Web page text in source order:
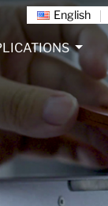
English